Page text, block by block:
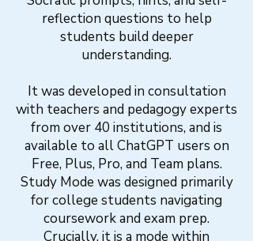
reflection questions to help
students build deeper
understanding.
It was developed in consultation
with teachers and pedagogy experts
from over 40 institutions, and is
available to all ChatGPT users on
Free, Plus, Pro, and Team plans.
Study Mode was designed primarily
for college students navigating
coursework and exam prep.
Crucially, it is a mode within